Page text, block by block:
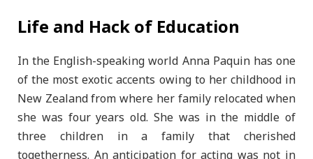
Life and Hack of Education
In the English-speaking world Anna Paquin has one
of the most exotic accents owing to her childhood in
New Zealand from where her family relocated when
she was four years old. She was in the middle of
three children in a family that cherished